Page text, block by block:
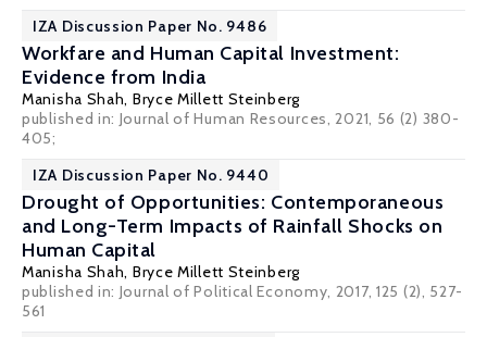
IZA Discussion Paper No. 9486
Workfare and Human Capital Investment:
Evidence from India
Manisha Shah, Bryce Millett Steinberg
published in: Journal of Human Resources, 2021, 56 (2) 380-
405;
IZA Discussion Paper No. 9440
Drought of Opportunities: Contemporaneous
and Long-Term Impacts of Rainfall Shocks on
Human Capital
Manisha Shah, Bryce Millett Steinberg
published in: Journal of Political Economy, 2017, 125 (2), 527-
561